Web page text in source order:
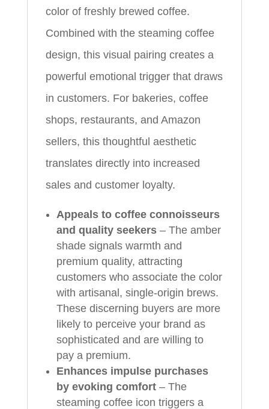
color of freshly brewed coffee.
Combined with the steaming coffee
design, this visual pairing creates a
powerful emotional trigger that draws
in customers. For bakeries, coffee
shops, restaurants, and Amazon
sellers, this thoughtful aesthetic
translates directly into increased
sales and customer loyalty.
Appeals to coffee connoisseurs
and quality seekers– The amber
shade signals warmth and
premium quality, attracting
customers who associate the color
with artisanal, single‑origin brews.
These discerning buyers are more
likely to perceive your brand as
sophisticated and are willing to
pay a premium.
Enhances impulse purchases
by evoking comfort– The
steaming coffee icon triggers a